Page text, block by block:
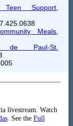
Support
Meals
Paul-St.
livestream. Watch
. See the Full